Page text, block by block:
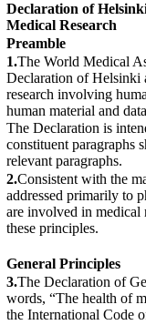
Declaration of
Medical Research
Preamble
1.The World Medical
Declaration of Helsinki
research involving
human material and
The Declaration is
constituent paragraphs
relevant paragraphs.
2.Consistent with the
addressed primarily to
are involved in medical
these principles.
General Principles
3.The Declaration of
words, “The health of
the International Code